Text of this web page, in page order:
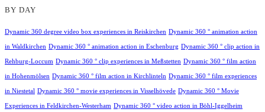
BY DAY
Dynamic 360 degree video box experiences in Reiskirchen Dynamic 360 ° animation action
in Waldkirchen Dynamic 360 ° animation action in Eschenburg Dynamic 360 ° clip action in
Rehburg-Loccum Dynamic 360 ° clip experiences in Meßstetten Dynamic 360 ° film action
in Hohenmölsen Dynamic 360 ° film action in Kirchlinteln Dynamic 360 ° film experiences
in Niestetal Dynamic 360 ° movie experiences in Visselhövede Dynamic 360 ° Movie
Experiences in Feldkirchen-Westerham Dynamic 360 ° video action in Böhl-Iggelheim